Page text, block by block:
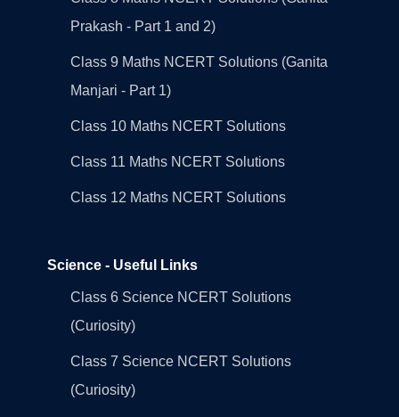
Prakash - Part 1 and 2)
Class 9 Maths NCERT Solutions (Ganita
Manjari - Part 1)
Class 10 Maths NCERT Solutions
Class 11 Maths NCERT Solutions
Class 12 Maths NCERT Solutions
Science - Useful Links
Class 6 Science NCERT Solutions
(Curiosity)
Class 7 Science NCERT Solutions
(Curiosity)